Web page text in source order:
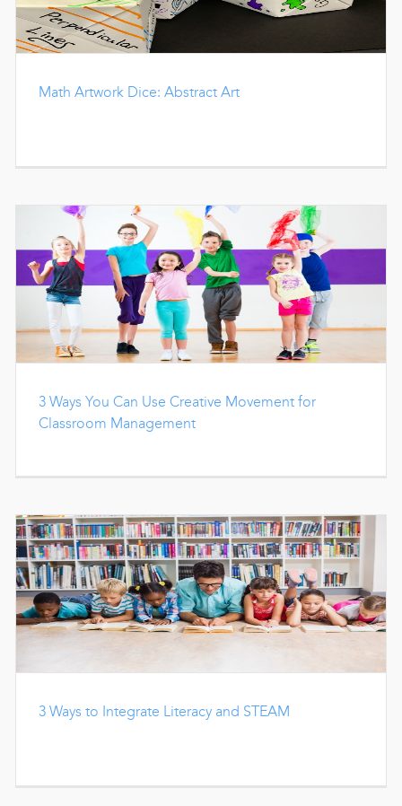
Math Artwork Dice: Abstract Art
3 Ways You Can Use Creative Movement for
Classroom Management
3 Ways to Integrate Literacy and STEAM